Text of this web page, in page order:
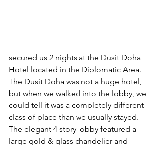
secured us 2 nights at the Dusit Doha
Hotel located in the Diplomatic Area.
The Dusit Doha was not a huge hotel,
but when we walked into the lobby, we
could tell it was a completely different
class of place than we usually stayed.
The elegant 4 story lobby featured a
large gold & glass chandelier and